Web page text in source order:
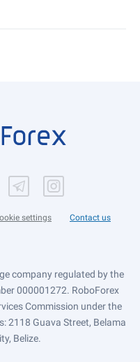
settings Contact us
company regulated by the
000001272. RoboForex
Commission under the
2118 Guava Street, Belama
Belize.